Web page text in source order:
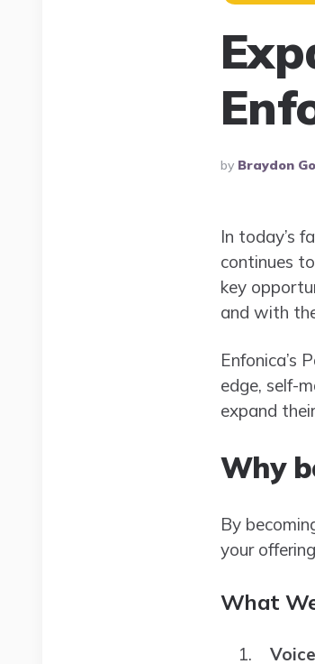
Posted
By
By Braydon
In today’s
continues
key
and with
Enfonica’s
edge, self-
expand
Why
By
your
What